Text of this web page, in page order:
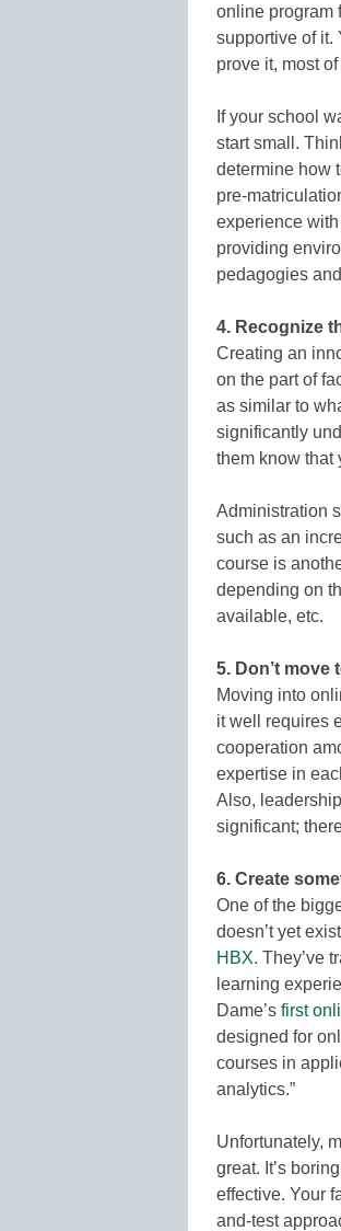
online program
supportive of it.
prove it, most
If your school
start small.
determine how
pre-
experience
providing
pedagogies
4. Recognize
Creating an
on the part of
as similar to
significantly
them know that
Administration
such as an
course is
depending on
available, etc.
5. Don’t move
Moving into
it well requires
cooperation
expertise in
Also,
significant;
6. Create
One of the
doesn’t yet
HBX. They’ve
learning
Dame’s first
designed for
courses in
analytics.”
Unfortunately,
great. It’s
effective. Your
and-test